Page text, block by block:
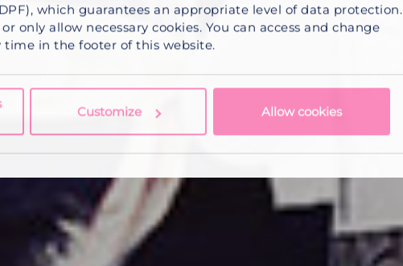
which guarantees an appropriate level of data protection.
or only allow necessary cookies. You can access and change
time in the footer of this website.
Customize Allow cookies